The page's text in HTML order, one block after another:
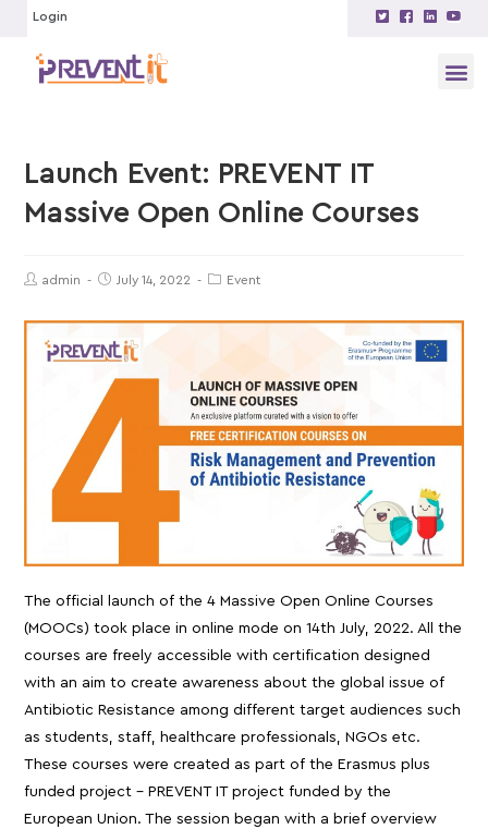
Login
Launch Event: PREVENT IT
Massive Open Online Courses
admin July 14, 2022 Event
The official launch of the 4 Massive Open Online Courses
(MOOCs) took place in online mode on 14th July, 2022. All the
courses are freely accessible with certification designed
with an aim to create awareness about the global issue of
Antibiotic Resistance among different target audiences such
as students, staff, healthcare professionals, NGOs etc.
These courses were created as part of the Erasmus plus
funded project – PREVENT IT project funded by the
European Union. The session began with a brief overview